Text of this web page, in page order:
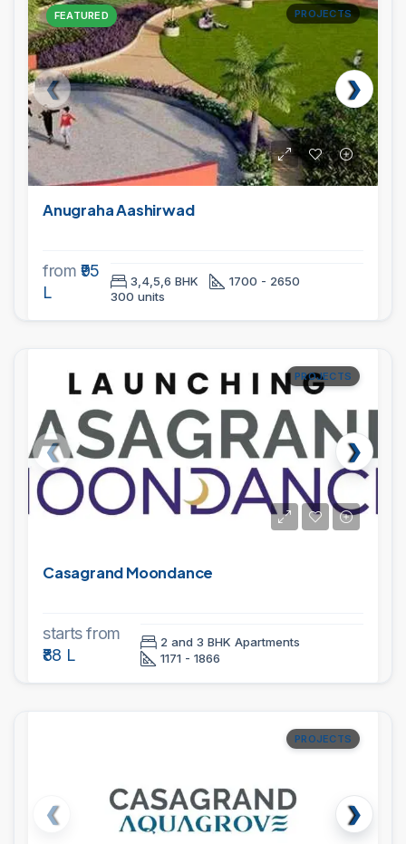
FEATURED PROJECTS
Anugraha Aashirwad
from ₹95
L
3,4,5,6 BHK
1700 - 2650
300 units
PROJECTS
Casagrand Moondance
starts from
₹88 L
2 and 3 BHK Apartments
1171 - 1866
PROJECTS